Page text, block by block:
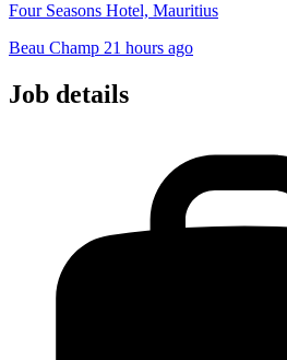
Four Seasons Hotel, Mauritius
Beau Champ 21 hours ago
Job details